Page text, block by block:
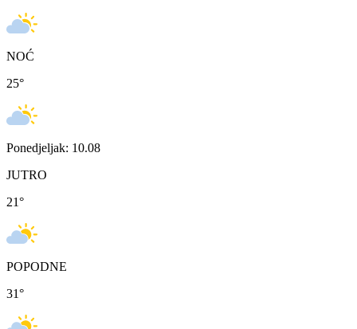
NOĆ
25°
Ponedjeljak: 10.08
JUTRO
21°
POPODNE
31°